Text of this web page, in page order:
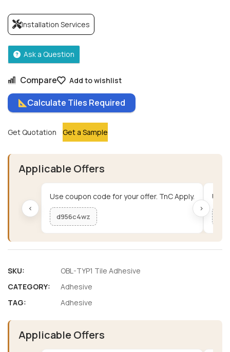
Compare Add to wishlist
Calculate Tiles Required
Get Quotation Get a Sample
Installation Services
Ask a Question
Applicable Offers
‹
Use coupon code for your offer. TnC Apply.
d956c4wz
Use
›
SKU:
OBL-TYP1 Tile Adhesive
CATEGORY:
Adhesive
TAG:
Adhesive
Applicable Offers